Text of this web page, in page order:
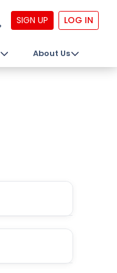
SIGN UP LOG IN
About Us